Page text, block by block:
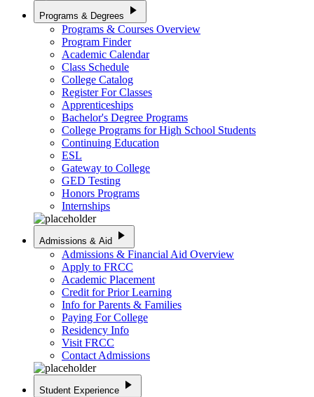
Programs & Degrees play_arrow
Programs & Courses Overview
Program Finder
Academic Calendar
Class Schedule
College Catalog
Register For Classes
Apprenticeships
Bachelor's Degree Programs
College Programs for High School Students
Continuing Education
ESL
Gateway to College
GED Testing
Honors Programs
Internships
Admissions & Aid play_arrow
Admissions & Financial Aid Overview
Apply to FRCC
Academic Placement
Credit for Prior Learning
Info for Parents & Families
Paying For College
Residency Info
Visit FRCC
Contact Admissions
Student Experience play_arrow